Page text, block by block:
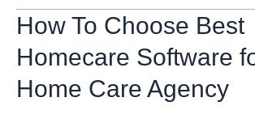
How To Choose Best
Homecare Software
Home Care Agency
How
Choose
Best